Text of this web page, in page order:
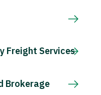
Freight Services
Brokerage